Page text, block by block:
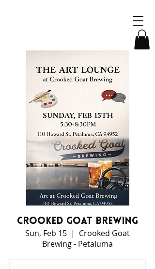
Crooked Goat Brewing
Sun, Feb 15
  |
Crooked Goat
Brewing - Petaluma